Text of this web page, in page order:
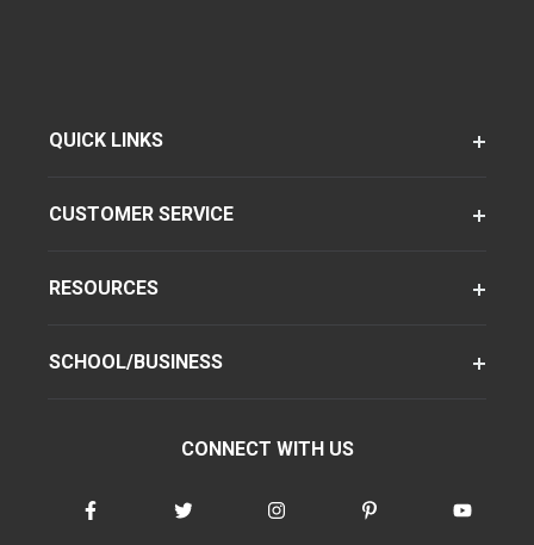
QUICK LINKS
CUSTOMER SERVICE
RESOURCES
SCHOOL/BUSINESS
CONNECT WITH US